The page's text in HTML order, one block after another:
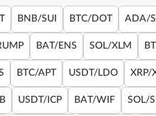
BNB/SUI BTC/DOT ADA/
BAT/ENS SOL/XLM
BTC/APT USDT/LDO XRP/
USDT/ICP BAT/WIF SOL/